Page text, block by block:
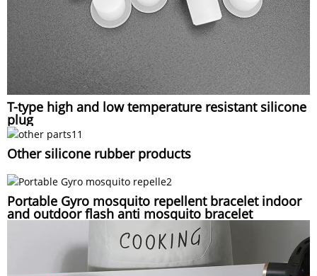
T-type high and low temperature resistant silicone
plug
Other silicone rubber products
Portable Gyro mosquito repellent bracelet indoor
and outdoor flash anti mosquito bracelet